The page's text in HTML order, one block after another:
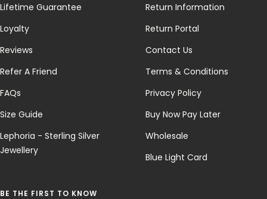
Lifetime Guarantee
Loyalty
Reviews
Refer A Friend
FAQs
Size Guide
Lephoria - Sterling Silver
Jewellery
Return Information
Return Portal
Contact Us
Terms & Conditions
Privacy Policy
Buy Now Pay Later
Wholesale
Blue Light Card
BE THE FIRST TO KNOW